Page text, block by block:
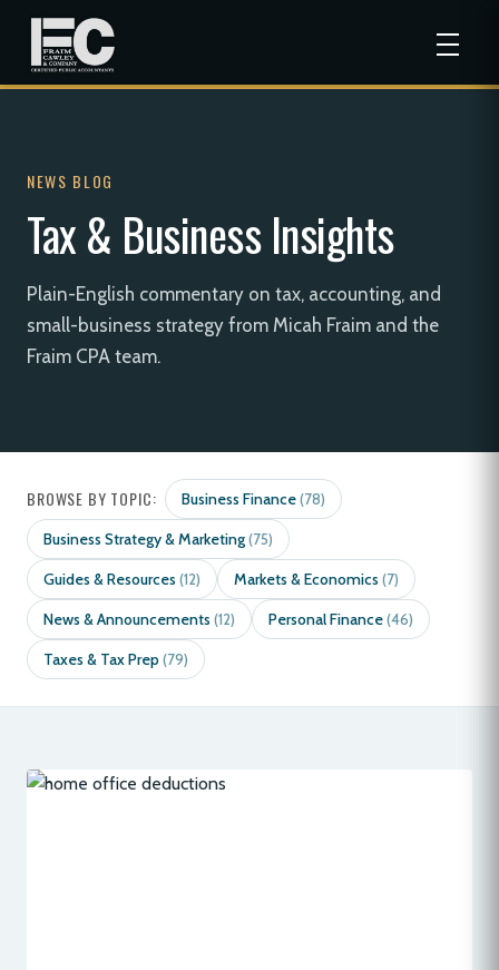
NEWS BLOG
Tax & Business Insights
Plain-English commentary on tax, accounting, and
small-business strategy from Micah Fraim and the
Fraim CPA team.
BROWSE BY TOPIC: Business Finance(78)
Business Strategy & Marketing(75)
Guides & Resources (12) Markets & Economics (7)
News & Announcements (12) Personal Finance(46)
Taxes & Tax Prep(79)